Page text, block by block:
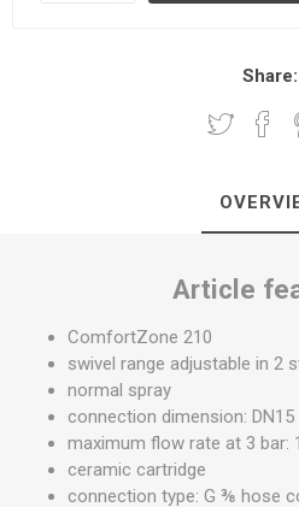
Share:
Article
ComfortZone 210
swivel range adjustable in 2
normal spray
connection dimension: DN15
maximum flow rate at 3 bar:
ceramic cartridge
connection type: G ⅜ hose